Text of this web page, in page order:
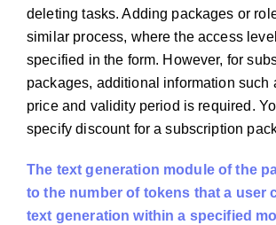
deleting tasks. Adding packages or
similar process, where the access
specified in the form. However, for
packages, additional information such
price and validity period is required.
specify discount for a subscription
The text generation module of the
to the number of tokens that a user
text generation within a specified